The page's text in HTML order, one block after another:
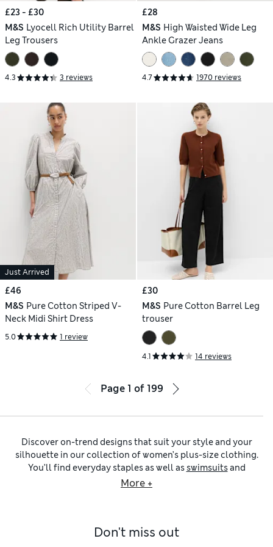
£23 - £30
M&S Lyocell Rich Utility Barrel
Leg Trousers
4.3 3 reviews
£28
M&S High Waisted Wide Leg
Ankle Grazer Jeans
4.7 1970 reviews
Just Arrived
£46
M&S Pure Cotton Striped V-
Neck Midi Shirt Dress
5.0 1 review
£30
M&S Pure Cotton Barrel Leg
trouser
4.1 14 reviews
Page 1 of 199
Discover on-trend designs that suit your style and your
silhouette in our collection of women’s plus-size clothing.
You’ll find everyday staples as well asswimsuitsand
from brands including Sosandar and White Stuff,
Plus-size dressesmade from delicate lace or with
More +
Don't miss out